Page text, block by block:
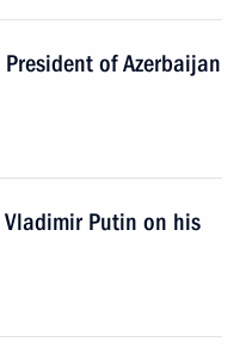
of Azerbaijan
Putin on his